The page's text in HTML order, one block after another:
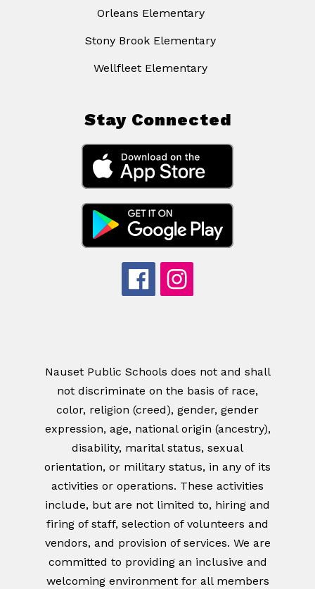
Orleans Elementary
Stony Brook Elementary
Wellfleet Elementary
Stay Connected
Nauset Public Schools does not and shall
not discriminate on the basis of race,
color, religion (creed), gender, gender
expression, age, national origin (ancestry),
disability, marital status, sexual
orientation, or military status, in any of its
activities or operations. These activities
include, but are not limited to, hiring and
firing of staff, selection of volunteers and
vendors, and provision of services. We are
committed to providing an inclusive and
welcoming environment for all members